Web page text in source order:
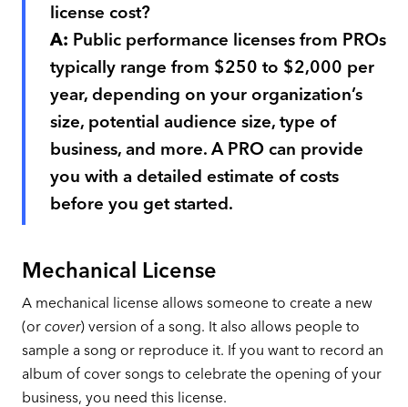
license cost?
A: Public performance licenses from PROs
typically range from $250 to $2,000 per
year, depending on your organization’s
size, potential audience size, type of
business, and more. A PRO can provide
you with a detailed estimate of costs
before you get started.
Mechanical License
A mechanical license allows someone to create a new
(or cover) version of a song. It also allows people to
sample a song or reproduce it. If you want to record an
album of cover songs to celebrate the opening of your
business, you need this license.